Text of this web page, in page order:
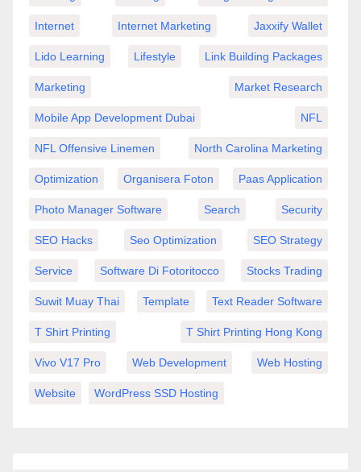
Internet Internet Marketing Jaxxify Wallet
Lido Learning Lifestyle Link Building Packages
Marketing Market Research
Mobile App Development Dubai NFL
NFL Offensive Linemen North Carolina Marketing
Optimization Organisera Foton Paas Application
Photo Manager Software Search Security
SEO Hacks Seo Optimization SEO Strategy
Service Software Di Fotoritocco Stocks Trading
Suwit Muay Thai Template Text Reader Software
T Shirt Printing T Shirt Printing Hong Kong
Vivo V17 Pro Web Development Web Hosting
Website WordPress SSD Hosting